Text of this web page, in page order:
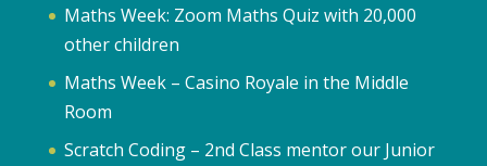
Maths Week: Zoom Maths Quiz with 20,000
other children
Maths Week – Casino Royale in the Middle
Room
Scratch Coding – 2nd Class mentor our Junior